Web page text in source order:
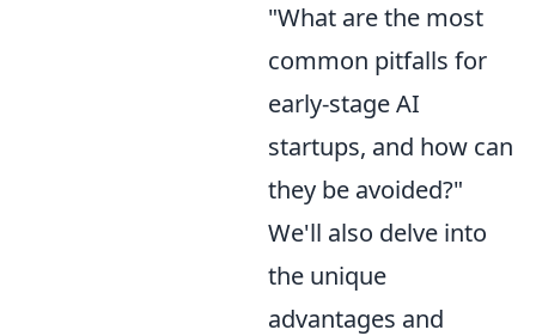
"What are the most
common pitfalls for
early-stage AI
startups, and how can
they be avoided?"
We'll also delve into
the unique
advantages and